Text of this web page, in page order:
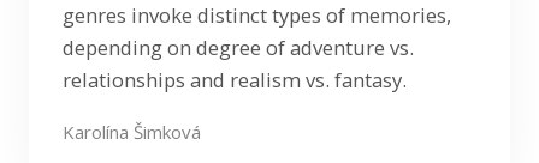
genres invoke distinct types of memories,
depending on degree of adventure vs.
relationships and realism vs. fantasy.
Karolína Šimková